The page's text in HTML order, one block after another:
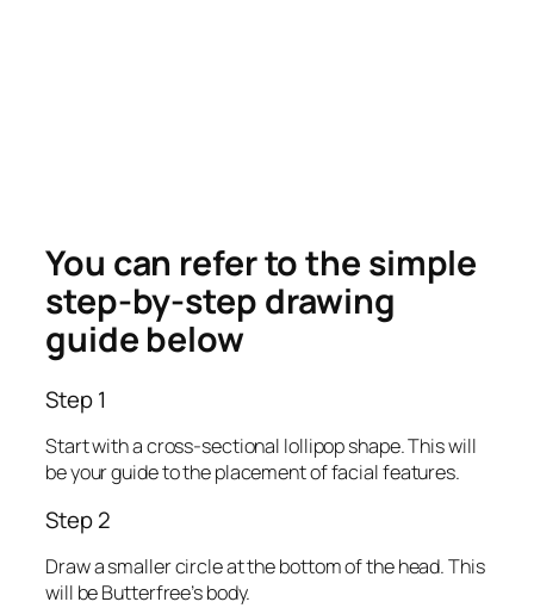
You can refer to the simple
step-by-step drawing
guide below
Step 1
Start with a cross-sectional lollipop shape. This will
be your guide to the placement of facial features.
Step 2
Draw a smaller circle at the bottom of the head. This
will be Butterfree’s body.